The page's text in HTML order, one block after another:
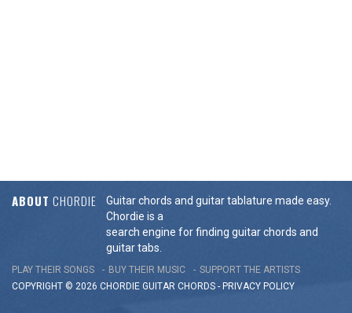
ABOUT CHORDIE
Guitar chords and guitar tablature made easy.
Chordie is a
search engine for finding guitar chords and
guitar tabs.
PLAY THEIR SONGS BUY THEIR MUSIC
SUPPORT THE ARTISTS
COPYRIGHT © 2026 CHORDIE GUITAR CHORDS - PRIVACY POLICY